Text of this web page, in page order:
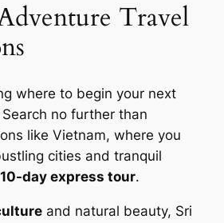
Travel
where to begin your next
Search no further than
like Vietnam, where you
cities and tranquil
10-day express tour.
and natural beauty, Sri